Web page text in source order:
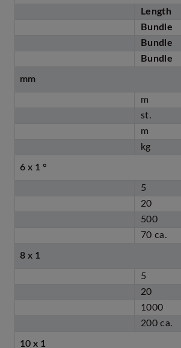
Length
Bundle
Bundle
Bundle
mm
m
st.
m
kg
6 x 1 °
5
20
500
70 ca.
8 x 1
5
20
1000
200 ca.
10 x 1